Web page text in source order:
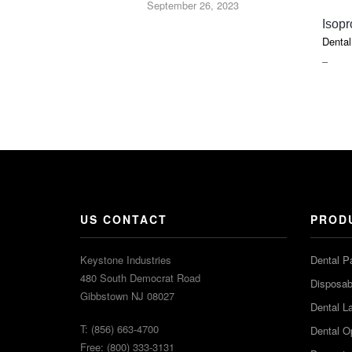
–PRICE
September 26, 2023
US CONTACT
Keystone Industries
480 South Democrat Road
Gibbstown NJ 08027
T: (856) 663-4700
Free: (800) 333-3131
Dental
Dental
Dental